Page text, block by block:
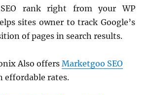
rank right from your WP
sites owner to track Google’s
of pages in search results.
Also offersMarketgoo SEO
effordable rates.